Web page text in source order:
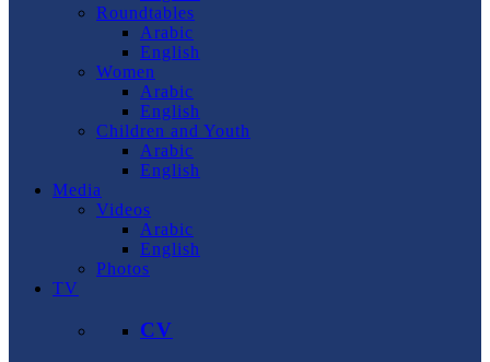
Roundtables
Arabic
English
Women
Arabic
English
Children and Youth
Arabic
English
Media
Videos
Arabic
English
Photos
TV
CV